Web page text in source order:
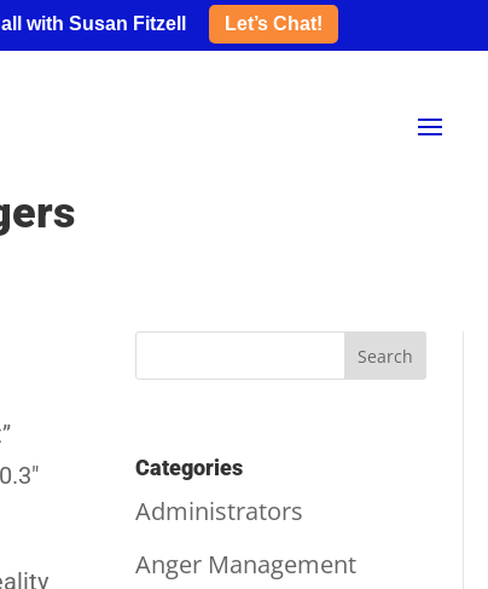
with Susan Fitzell Let’s Chat!
Categories
Administrators
Anger Management